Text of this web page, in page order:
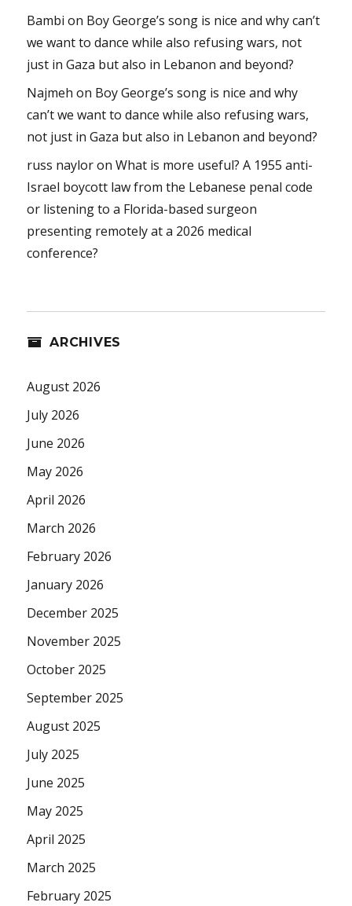
Bambi on Boy George’s song is nice and why can’t
we want to dance while also refusing wars, not
just in Gaza but also in Lebanon and beyond?
Najmeh on Boy George’s song is nice and why
can’t we want to dance while also refusing wars,
not just in Gaza but also in Lebanon and beyond?
russ nayloronWhat is more useful? A 1955 anti-
Israel boycott law from the Lebanese penal code
or listening to a Florida-based surgeon
presenting remotely at a 2026 medical
conference?
ARCHIVES
August 2026
July 2026
June 2026
May 2026
April 2026
March 2026
February 2026
January 2026
December 2025
November 2025
October 2025
September 2025
August 2025
July 2025
June 2025
May 2025
April 2025
March 2025
February 2025